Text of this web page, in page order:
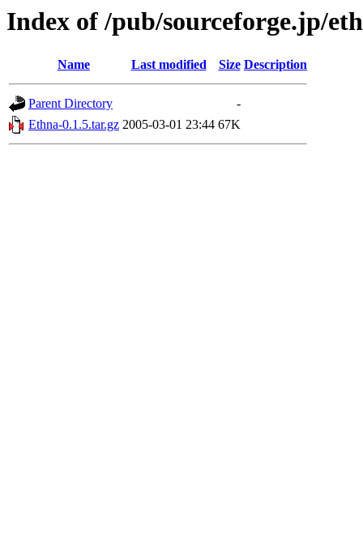
Index of /pub/sourceforge.jp/
Name Last modified Size Description
Parent Directory
-
Ethna-0.1.5.tar.gz 2005-03-01 23:44 67K